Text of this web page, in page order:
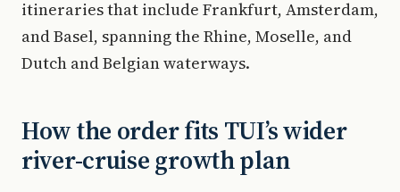
itineraries that include Frankfurt, Amsterdam,
and Basel, spanning the Rhine, Moselle, and
Dutch and Belgian waterways.
How the order fits TUI’s wider
river-cruise growth plan